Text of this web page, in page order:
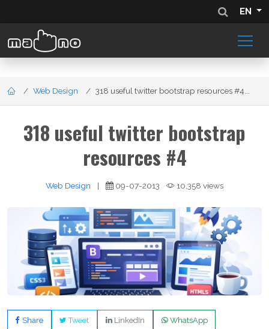
EN
Web Design 318 useful twitter bootstrap resources #4...
318 useful twitter bootstrap
resources #4
Web Design | 09-07-2013 10,358 views
Share Tweet LinkedIn WhatsApp